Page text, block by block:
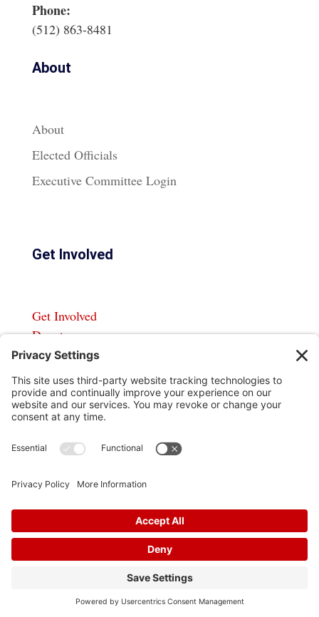
Phone:
(512) 863-8481
About
About
Elected Officials
Executive Committee Login
Get Involved
Get Involved
Donate
Pol. Adv. Paid for by the Willamson County
Republican Party Copyright 2024